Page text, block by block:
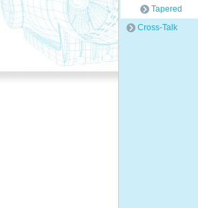
Tapered
Cross-Talk